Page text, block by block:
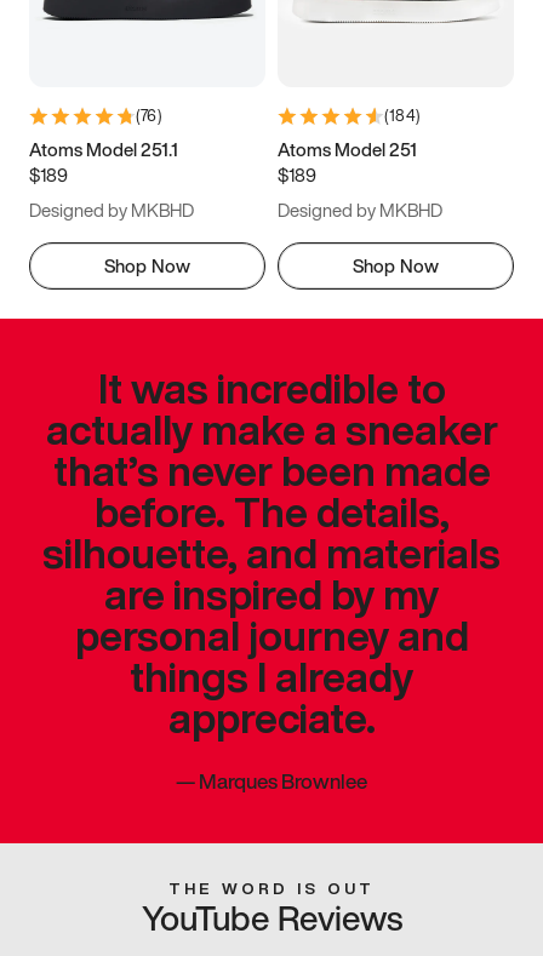
(76)
Atoms Model 251.1
$189
Designed by MKBHD
Shop Now
(184)
Atoms Model 251
$189
Designed by MKBHD
Shop Now
It was incredible to
actually make a sneaker
that’s never been made
before. The details,
silhouette, and materials
are inspired by my
personal journey and
things I already
appreciate.
—Marques Brownlee
THE WORD IS OUT
YouTube Reviews